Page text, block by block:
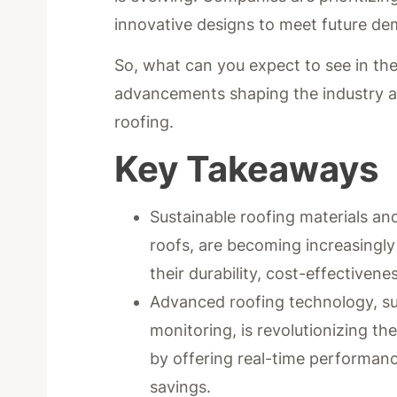
innovative designs to meet future
So, what can you expect to see in
advancements shaping the industry
roofing.
Key Takeaways
Sustainable roofing materials
roofs, are becoming
their durability, cost-
Advanced roofing technology,
monitoring, is revolutionizing
by offering real-time
savings.